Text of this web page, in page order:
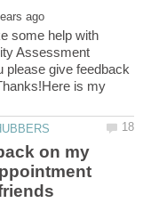
some help with
Assessment
please give feedback
is my
on my